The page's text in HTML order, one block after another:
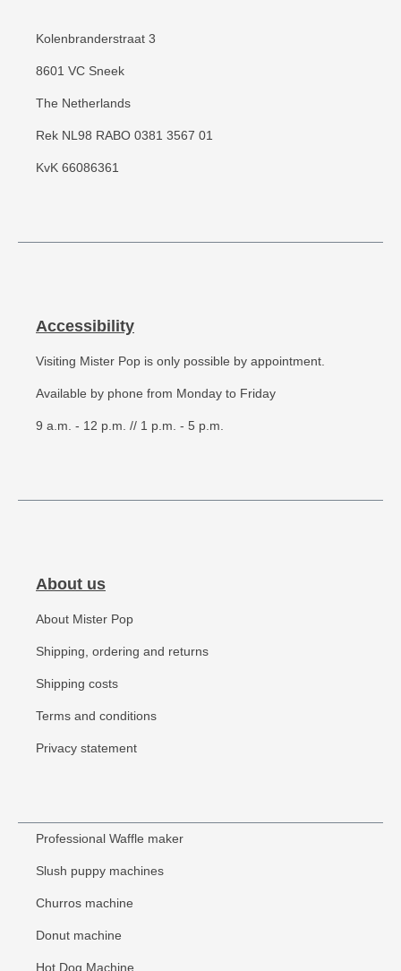
Kolenbranderstraat 3
8601 VC Sneek
The Netherlands
Rek NL98 RABO 0381 3567 01
KvK 66086361
Accessibility
Visiting Mister Pop is only possible by appointment.
Available by phone from Monday to Friday
9 a.m. - 12 p.m. // 1 p.m. - 5 p.m.
About us
About Mister Pop
Shipping, ordering and returns
Shipping costs
Terms and conditions
Privacy statement
Professional Waffle maker
Slush puppy machines
Churros machine
Donut machine
Hot Dog Machine